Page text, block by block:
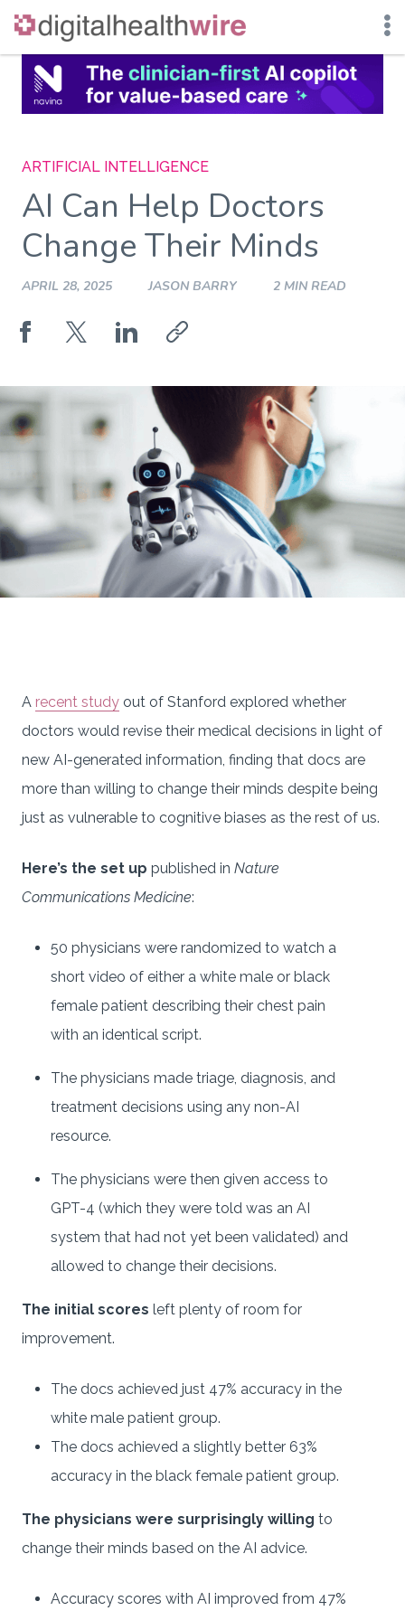
Skip
content
ARTIFICIAL INTELLIGENCE
AI Can Help Doctors
Change Their Minds
APRIL 28, 2025 JASON BARRY 2 MIN READ
A recent study out of Stanford explored whether
doctors would revise their medical decisions in light of
new AI-generated information, finding that docs are
more than willing to change their minds despite being
just as vulnerable to cognitive biases as the rest of us.
Here’s the set up published in Nature
Communications Medicine:
50 physicians were randomized to watch a
short video of either a white male or black
female patient describing their chest pain
with an identical script.
The physicians made triage, diagnosis, and
treatment decisions using any non-AI
resource.
The physicians were then given access to
GPT-4 (which they were told was an AI
system that had not yet been validated) and
allowed to change their decisions.
The initial scores left plenty of room for
improvement.
The docs achieved just 47% accuracy in the
white male patient group.
The docs achieved a slightly better 63%
accuracy in the black female patient group.
The physicians were surprisingly willing to
change their minds based on the AI advice.
Accuracy scores with AI improved from 47%